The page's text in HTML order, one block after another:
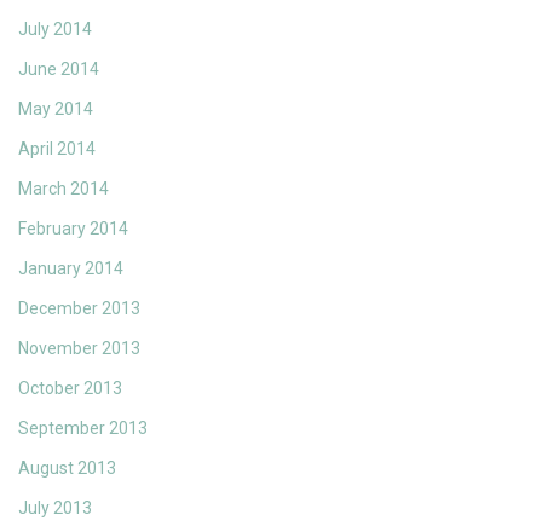
July 2014
June 2014
May 2014
April 2014
March 2014
February 2014
January 2014
December 2013
November 2013
October 2013
September 2013
August 2013
July 2013